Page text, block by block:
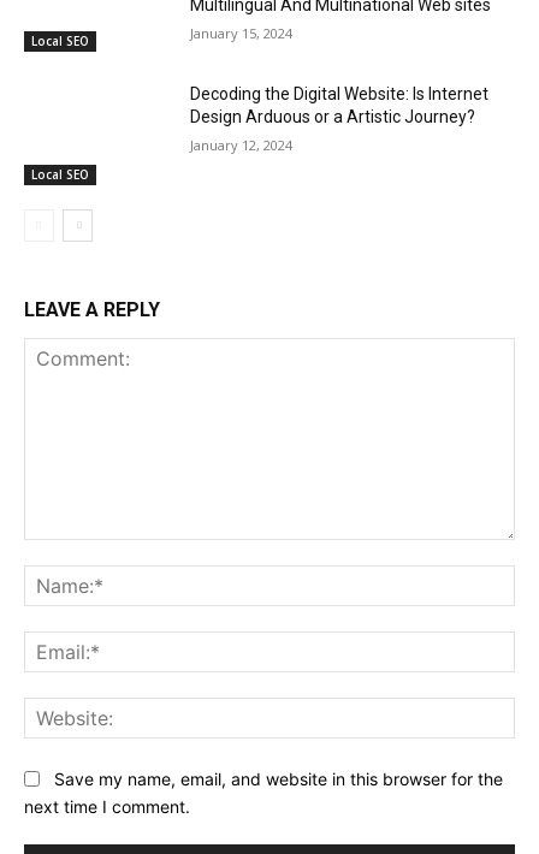
Local SEO
Multilingual And Multinational Web sites
January 15, 2024
Local SEO
Decoding the Digital Website: Is Internet
Design Arduous or a Artistic Journey?
January 12, 2024
LEAVE A REPLY
Save my name, email, and website in this browser for the
next time I comment.